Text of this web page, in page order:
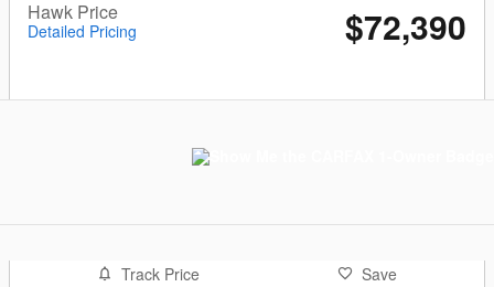
Hawk Price
Detailed Pricing $72,390
Track Price Save